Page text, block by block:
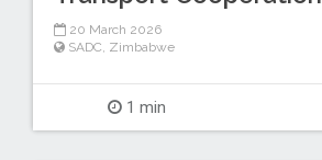
20 March 2026
SADC, Zimbabwe
1 min